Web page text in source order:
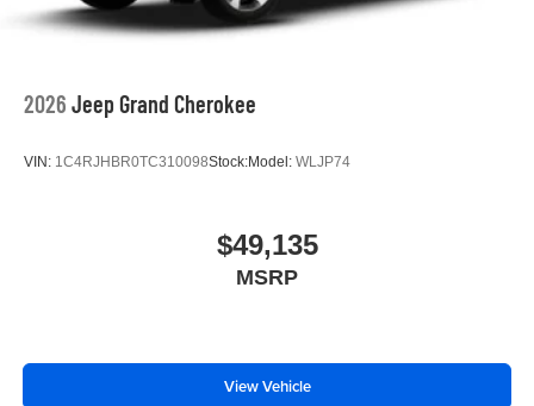
2026 Jeep Grand Cherokee
VIN: 1C4RJHBR0TC310098Stock:Model: WLJP74
$49,135
MSRP
View Vehicle